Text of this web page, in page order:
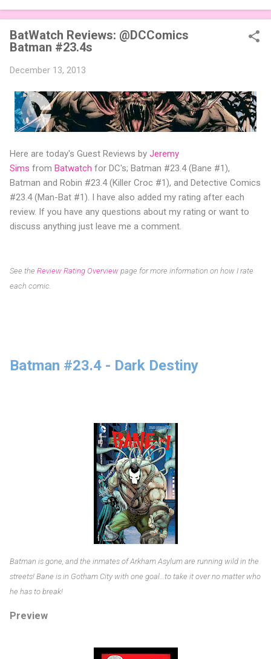
words or images. The Sci-Fi and Fairy Tales Expansion Packs
each bring 50 carefully curated themed words, perfect for
adding a splash of flavor to your next game of Codenames or
Codenames: Duet. They also include 3 new agent tiles (2 for
Codenames, 1 for Duet) and 4 themed pictures to customize
extra cute? The Cute Critters Expansion Pack delivers 40
unique animal images, adding variety and charm to
Codenames: Pictures. Ready to ...
BatWatch Reviews: @DCComics
Batman #23.4s
December 13, 2013
Here are today's Guest Reviews by Jeremy
Sims from Batwatch for DC's; Batman #23.4 (Bane #1),
Batman and Robin #23.4 (Killer Croc #1), and Detective Comics
#23.4 (Man-Bat #1). I have also added my rating after each
review. If you have any questions about my rating or want to
discuss anything just leave me a comment.
See the Review Rating Overview page for more information on how I rate
each comic.
Batman #23.4 - Dark Destiny
Batman is gone, and the inmates of Arkham Asylum are running wild in the
streets! Bane is in Gotham City with one goal…to take it over no matter who
he has to break!
Preview